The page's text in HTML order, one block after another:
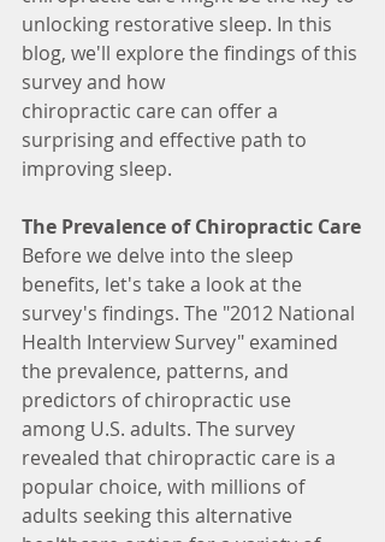
unlocking restorative sleep. In this
blog, we'll explore the findings of this
survey and how
chiropractic care can offer a
surprising and effective path to
improving sleep.
The Prevalence of Chiropractic Care
Before we delve into the sleep
benefits, let's take a look at the
survey's findings. The "2012 National
Health Interview Survey" examined
the prevalence, patterns, and
predictors of chiropractic use
among U.S. adults. The survey
revealed that chiropractic care is a
popular choice, with millions of
adults seeking this alternative